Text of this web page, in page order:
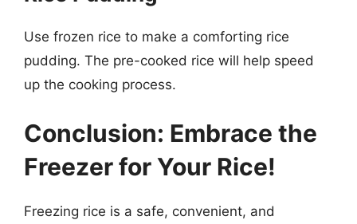
Use frozen rice to make a comforting rice
pudding. The pre-cooked rice will help speed
up the cooking process.
Conclusion: Embrace the
Freezer for Your Rice!
Freezing rice is a safe, convenient, and